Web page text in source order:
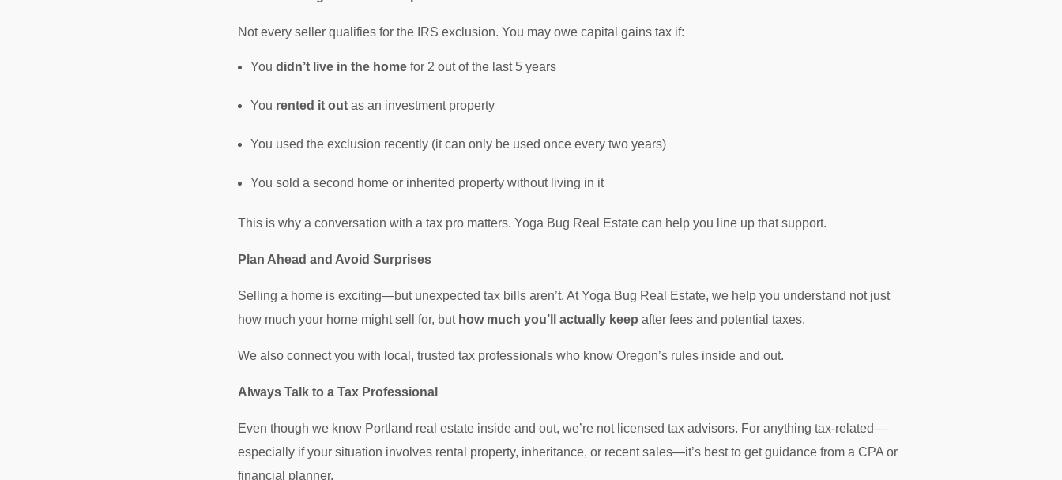
Not every seller qualifies for the IRS exclusion. You may owe capital gains tax if:
Youdidn’t live in the home for 2 out of the last 5 years
You rented it out as an investment property
You used the exclusion recently (it can only be used once every two years)
You sold a second home or inherited property without living in it
This is why a conversation with a tax pro matters. Yoga Bug Real Estate can help you line up that support.
Plan Ahead and Avoid Surprises
Selling a home is exciting—but unexpected tax bills aren’t. At Yoga Bug Real Estate, we help you understand not just
how much your home might sell for, but how much you’ll actually keep after fees and potential taxes.
We also connect you with local, trusted tax professionals who know Oregon’s rules inside and out.
Always Talk to a Tax Professional
Even though we know Portland real estate inside and out, we’re not licensed tax advisors. For anything tax-related—
especially if your situation involves rental property, inheritance, or recent sales—it’s best to get guidance from a CPA or
financial planner.